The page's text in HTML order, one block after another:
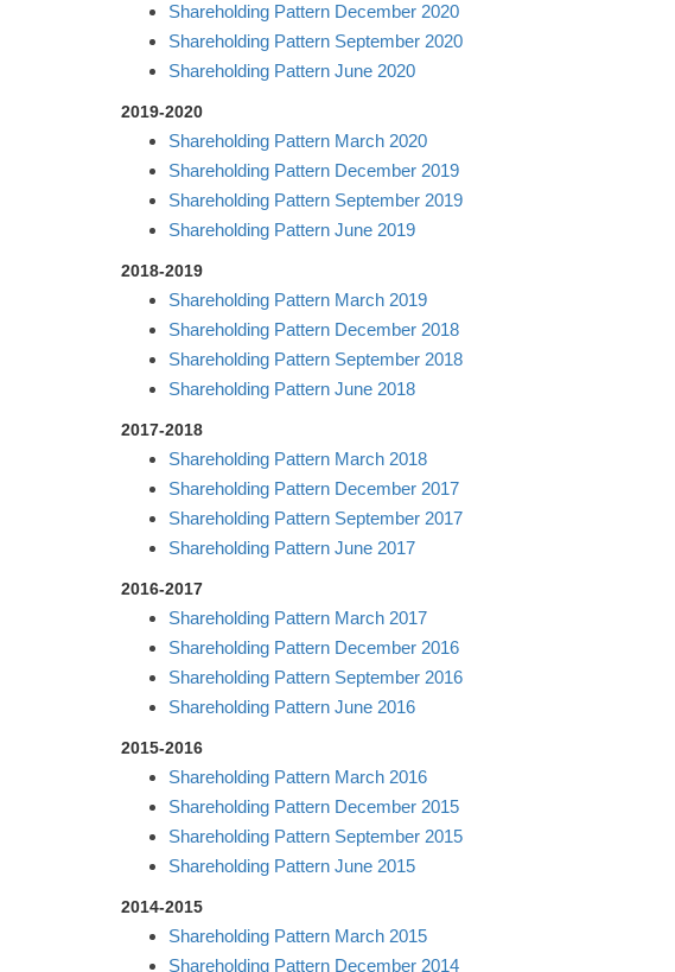
Shareholding Pattern December 2020
Shareholding Pattern September 2020
Shareholding Pattern June 2020
2019-2020
Shareholding Pattern March 2020
Shareholding Pattern December 2019
Shareholding Pattern September 2019
Shareholding Pattern June 2019
2018-2019
Shareholding Pattern March 2019
Shareholding Pattern December 2018
Shareholding Pattern September 2018
Shareholding Pattern June 2018
2017-2018
Shareholding Pattern March 2018
Shareholding Pattern December 2017
Shareholding Pattern September 2017
Shareholding Pattern June 2017
2016-2017
Shareholding Pattern March 2017
Shareholding Pattern December 2016
Shareholding Pattern September 2016
Shareholding Pattern June 2016
2015-2016
Shareholding Pattern March 2016
Shareholding Pattern December 2015
Shareholding Pattern September 2015
Shareholding Pattern June 2015
2014-2015
Shareholding Pattern March 2015
Shareholding Pattern December 2014